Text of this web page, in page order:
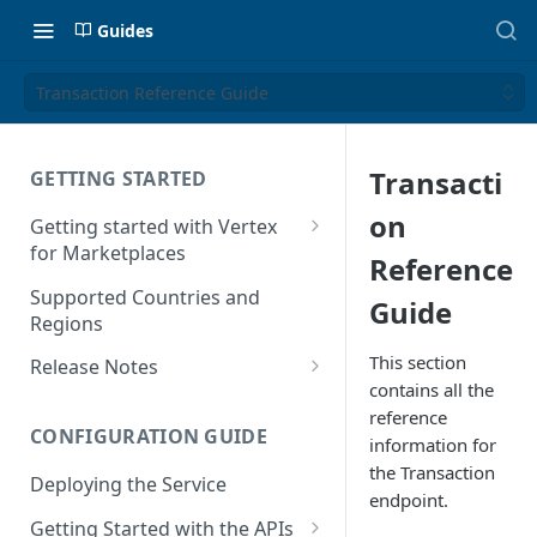
Guides
Transaction Reference Guide
GETTING STARTED
Getting started with Vertex
for Marketplaces
Features
Supported Countries and
Regions
Release Notes
Release Notes for 2024
Release Notes for 2023
CONFIGURATION GUIDE
Deploying the Service
Getting Started with the APIs
Transacti
on
Reference
Guide
This section
contains all the
reference
information for
the Transaction
endpoint.